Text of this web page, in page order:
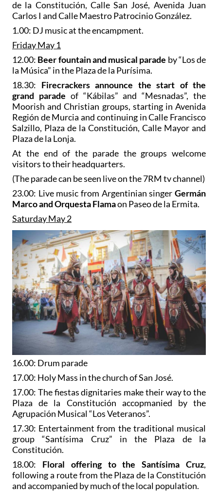
de la Constitución, Calle San José, Avenida Juan
Carlos I and Calle Maestro Patrocinio González.
1.00: DJ music at the encampment.
Friday May 1
12.00: Beer fountain and musical parade by “Los de
la Música” in the Plaza de la Purísima.
18.30: Firecrackers announce the start of the
grand parade of “Kábilas” and “Mesnadas”, the
Moorish and Christian groups, starting in Avenida
Región de Murcia and continuing in Calle Francisco
Salzillo, Plaza de la Constitución, Calle Mayor and
Plaza de la Lonja.
At the end of the parade the groups welcome
visitors to their headquarters.
(The parade can be seen live on the 7RM tv channel)
23.00: Live music from Argentinian singer Germán
Marco and Orquesta Flamaon Paseo de la Ermita.
Saturday May 2
16.00: Drum parade
17.00: Holy Mass in the church of San José.
17.00: The fiestas dignitaries make their way to the
Plaza de la Constitución accopmanied by the
Agrupación Musical “Los Veteranos”.
17.30: Entertainment from the traditional musical
group “Santísima Cruz” in the Plaza de la
Constitución.
18.00: Floral offering to the Santísima Cruz,
following a route from the Plaza de la Constitución
and accompanied by much of the local population.